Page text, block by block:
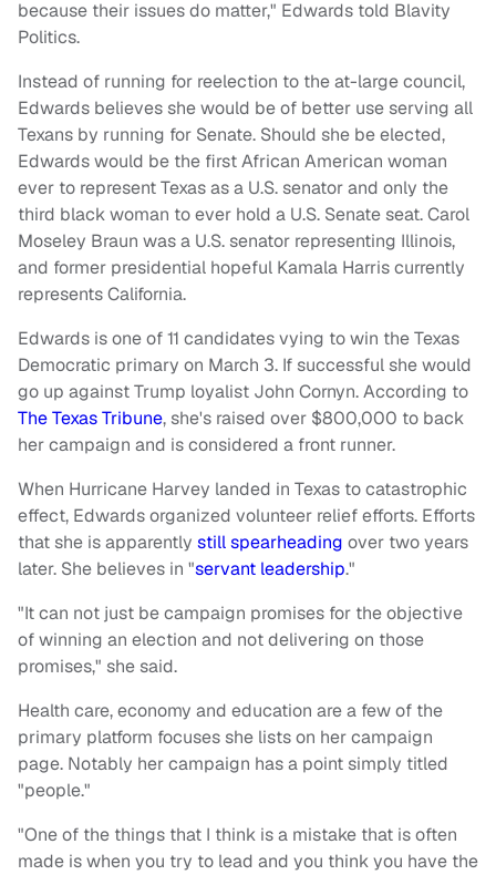
because their issues do matter," Edwards told Blavity
Politics.
Instead of running for reelection to the at-large council,
Edwards believes she would be of better use serving all
Texans by running for Senate. Should she be elected,
Edwards would be the first African American woman
ever to represent Texas as a U.S. senator and only the
third black woman to ever hold a U.S. Senate seat. Carol
Moseley Braun was a U.S. senator representing Illinois,
and former presidential hopeful Kamala Harris currently
represents California.
Edwards is one of 11 candidates vying to win the Texas
Democratic primary on March 3. If successful she would
go up against Trump loyalist John Cornyn. According to
The Texas Tribune, she's raised over $800,000 to back
her campaign and is considered a front runner.
When Hurricane Harvey landed in Texas to catastrophic
effect, Edwards organized volunteer relief efforts. Efforts
that she is apparently still spearheading over two years
later. She believes in "servant leadership."
"It can not just be campaign promises for the objective
of winning an election and not delivering on those
promises," she said.
Health care, economy and education are a few of the
primary platform focuses she lists on her campaign
page. Notably her campaign has a point simply titled
"people."
"One of the things that I think is a mistake that is often
made is when you try to lead and you think you have the